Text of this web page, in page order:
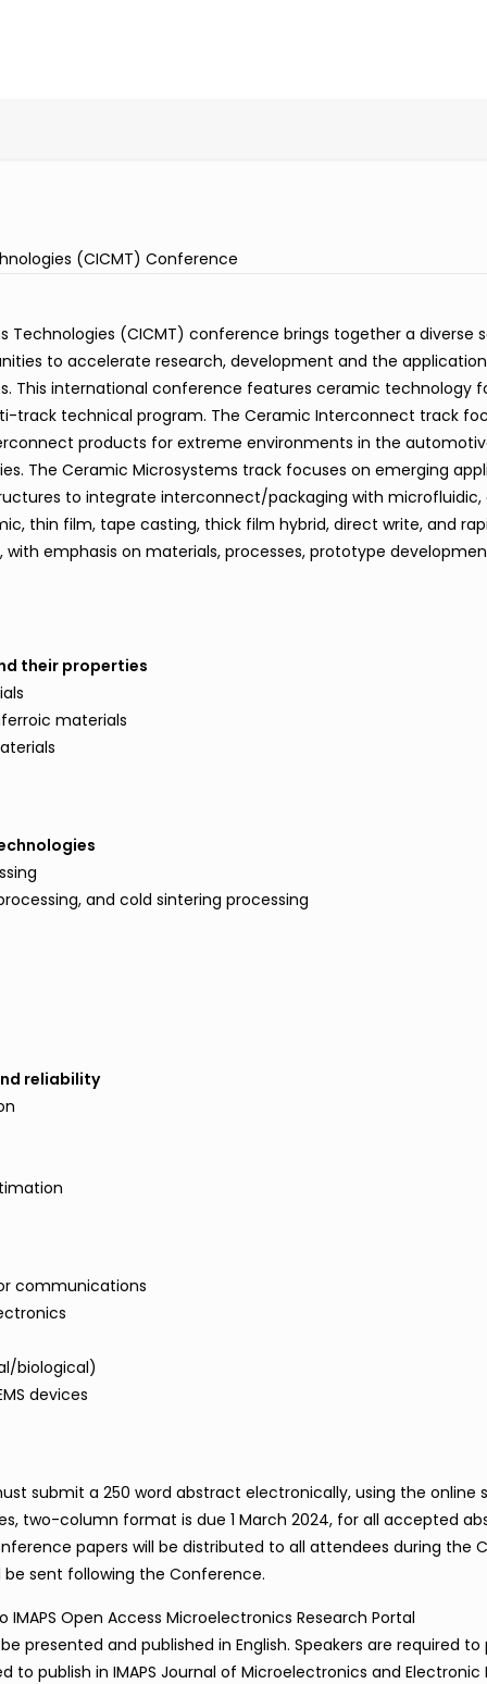
(CICMT) Conference
(CICMT) conference brings together a diverse
to accelerate research, development and the
This international conference features ceramic technology
track technical program. The Ceramic Interconnect track
products for extreme environments in the
The Ceramic Microsystems track focuses on emerging
to integrate interconnect/packaging with microfluidic,
thin film, tape casting, thick film hybrid, direct write, and
emphasis on materials, processes, prototype
their properties
materials
and cold sintering processing
reliability
communications
biological)
devices
submit a 250 word abstract electronically, using the online
two-column format is due 1 March 2024, for all accepted
papers will be distributed to all attendees during the
sent following the Conference.
Open Access Microelectronics Research Portal
presented and published in English. Speakers are required to
publish in IMAPS Journal of Microelectronics and Electronic